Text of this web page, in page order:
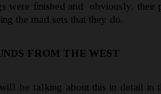
were finished and obviously, their
the mad sets that they do.
FROM THE WEST
be talking about this in detail in